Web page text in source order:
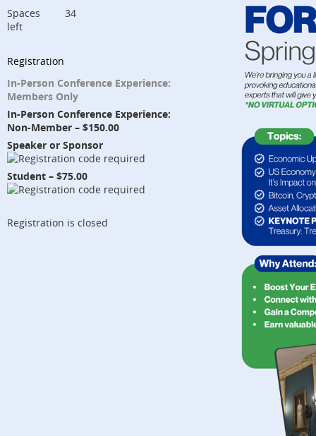
Spaces
left
34
Registration
In-Person Conference Experience:
Members Only
In-Person Conference Experience:
Non-Member – $150.00
Speaker or Sponsor
Student – $75.00
Registration is closed